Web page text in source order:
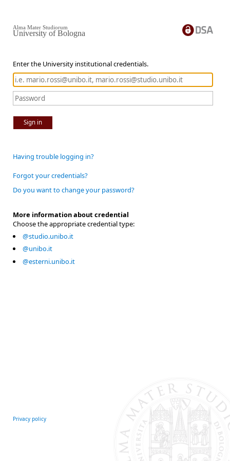
Enter the University institutional credentials.
Sign in
Alma Mater Studiorum
University of Bologna
Having trouble logging in?
Forgot your credentials?
Do you want to change your password?
More information about credential
Choose the appropriate credential type:
@studio.unibo.it
@unibo.it
@esterni.unibo.it
Privacy policy